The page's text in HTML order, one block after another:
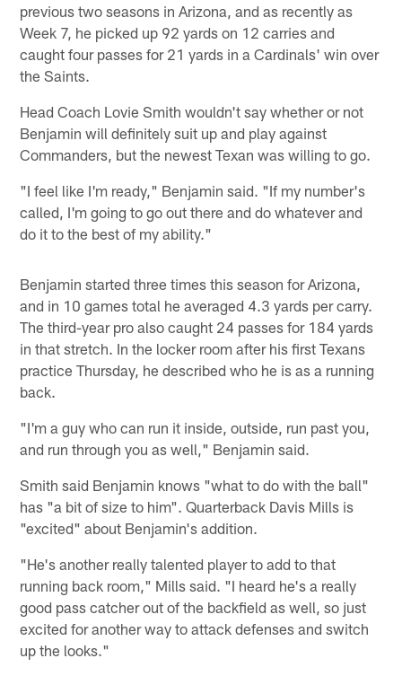
previous two seasons in Arizona, and as recently as
Week 7, he picked up 92 yards on 12 carries and
caught four passes for 21 yards in a Cardinals' win over
the Saints.
Head Coach Lovie Smith wouldn't say whether or not
Benjamin will definitely suit up and play against
Commanders, but the newest Texan was willing to go.
"I feel like I'm ready," Benjamin said. "If my number's
called, I'm going to go out there and do whatever and
do it to the best of my ability."
Benjamin started three times this season for Arizona,
and in 10 games total he averaged 4.3 yards per carry.
The third-year pro also caught 24 passes for 184 yards
in that stretch. In the locker room after his first Texans
practice Thursday, he described who he is as a running
back.
"I'm a guy who can run it inside, outside, run past you,
and run through you as well," Benjamin said.
Smith said Benjamin knows "what to do with the ball"
has "a bit of size to him". Quarterback Davis Mills is
"excited" about Benjamin's addition.
"He's another really talented player to add to that
running back room," Mills said. "I heard he's a really
good pass catcher out of the backfield as well, so just
excited for another way to attack defenses and switch
up the looks."